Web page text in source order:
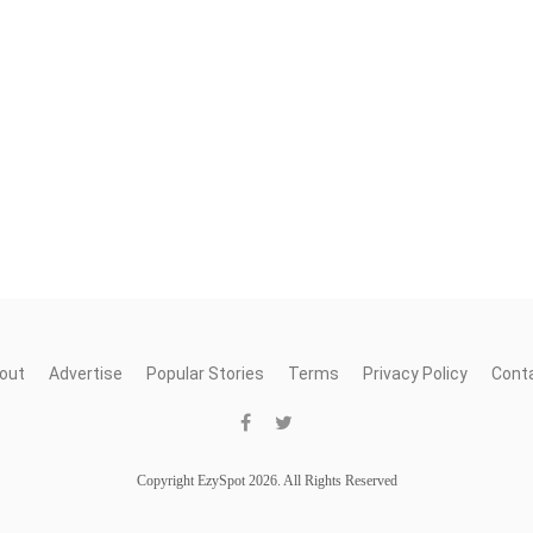
Advertise Popular Stories Terms Privacy Policy
Copyright EzySpot 2026. All Rights Reserved